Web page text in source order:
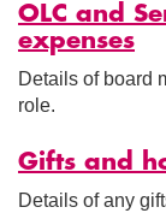
OLC and
expenses
Details of board
role.
Gifts and
Details of any